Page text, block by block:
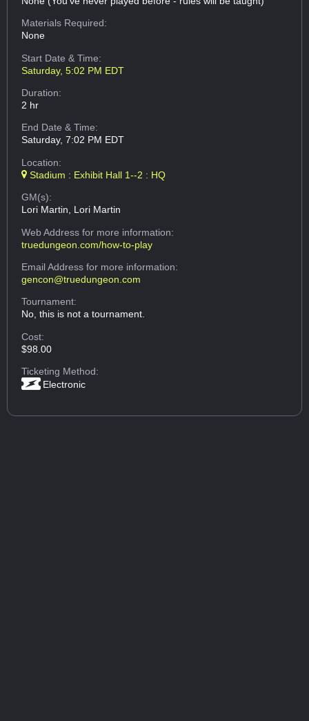
Materials Required:
None
Start Date & Time:
Saturday, 5:02 PM EDT
Duration:
2 hr
End Date & Time:
Saturday, 7:02 PM EDT
Location:
Stadium : Exhibit Hall 1--2 : HQ
GM(s):
Lori Martin, Lori Martin
Web Addressfor more information:
truedungeon.com/how-to-play
Email Addressfor more information:
gencon@truedungeon.com
Tournament:
No, this is not a tournament.
Cost:
$98.00
Ticketing Method:
Electronic